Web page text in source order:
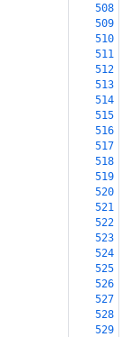
508
509
510
511
512
513
514
515
516
517
518
519
520
521
522
523
524
525
526
527
528
529